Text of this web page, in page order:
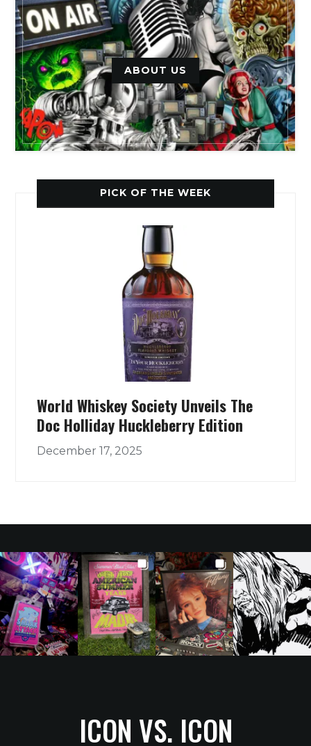
ABOUT US
PICK OF THE WEEK
World Whiskey Society Unveils The
Doc Holliday Huckleberry Edition
December 17, 2025
ICON VS. ICON